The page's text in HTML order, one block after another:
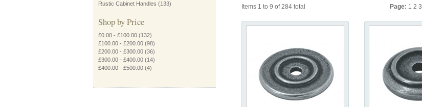
Items 1 to 9 of 284 total Page: 1 2 3
Rustic Cabinet Handles (133)
Shop by Price
£0.00 - £100.00 (132)
£100.00 - £200.00 (98)
£200.00 - £300.00 (36)
£300.00 - £400.00 (14)
£400.00 - £500.00 (4)